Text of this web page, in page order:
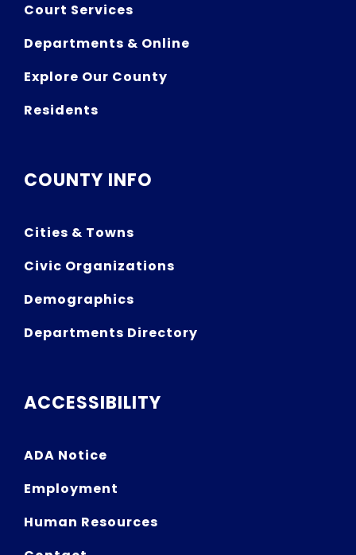
Court Services
Departments & Online
Explore Our County
Residents
COUNTY INFO
Cities & Towns
Civic Organizations
Demographics
Departments Directory
ACCESSIBILITY
ADA Notice
Employment
Human Resources